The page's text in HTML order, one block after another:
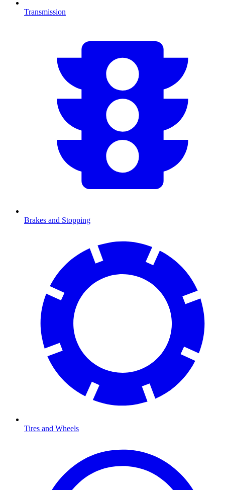
Transmission
Brakes and Stopping
Tires and Wheels